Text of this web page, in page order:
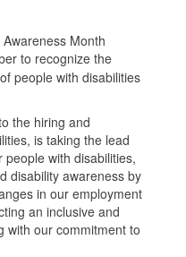
Month
to recognize the
people with disabilities
the hiring and
is taking the lead
with disabilities,
disability awareness by
in our employment
an inclusive and
with our commitment to